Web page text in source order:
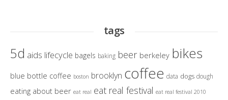
tags
5d aids lifecycle bagels baking beer berkeley bikes
blue bottle coffee boston brooklyn coffee data dogs dough
eating about beer eat real eat real festival eat real festival 2010